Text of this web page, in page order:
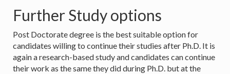
Further Study options
Post Doctorate degree is the best suitable option for
candidates willing to continue their studies after Ph.D. It is
again a research-based study and candidates can continue
their work as the same they did during Ph.D. but at the